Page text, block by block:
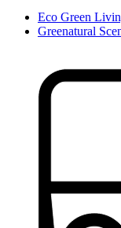
Eco Green
Greenatural